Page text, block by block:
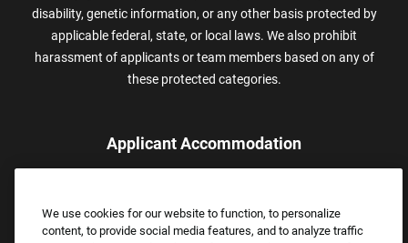
disability, genetic information, or any other basis protected by
applicable federal, state, or local laws. We also prohibit
harassment of applicants or team members based on any of
these protected categories.
Applicant Accommodation
assistance.
Email:Accommodations@FootLocker.com
We use cookies for our website to function, to personalize
content, to provide social media features, and to analyze traffic